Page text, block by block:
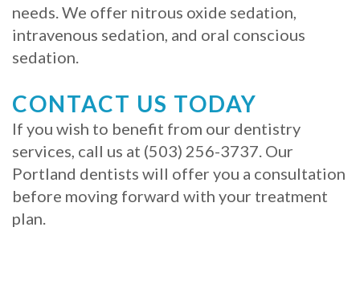
needs. We offer nitrous oxide sedation,
intravenous sedation, and oral conscious
sedation.
CONTACT US TODAY
If you wish to benefit from our dentistry
services, call us at (503) 256-3737. Our
Portland dentists will offer you a consultation
before moving forward with your treatment
plan.